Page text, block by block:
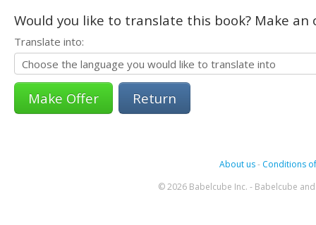
Would you like to translate this book? Make
Translate into:
Return
About us- Conditions
© 2026 Babelcube Inc. - Babelcube